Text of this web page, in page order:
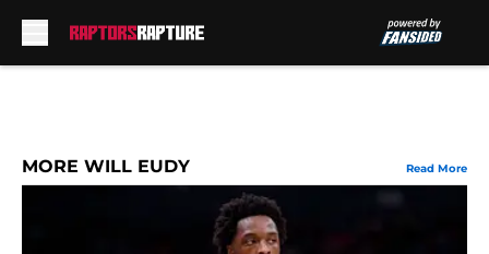
MORE WILL EUDY Read More